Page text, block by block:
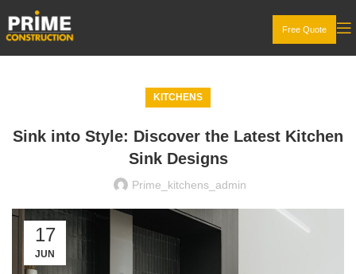
Free Quote
KITCHENS
Sink into Style: Discover the Latest Kitchen
Sink Designs
Prime_kitchens_admin
17
JUN